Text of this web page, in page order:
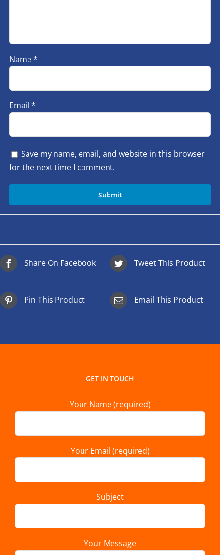
Name*
Email *
Save my name, email, and website in this browser
for the next time I comment.
Share On Facebook Tweet This Product
Pin This Product Email This Product
GET IN TOUCH
Your Name (required)
Your Email (required)
Subject
Your Message